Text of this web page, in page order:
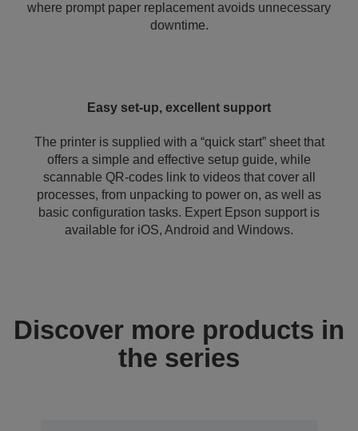
where prompt paper replacement avoids unnecessary
downtime.
Easy set-up, excellent support
The printer is supplied with a “quick start” sheet that
offers a simple and effective setup guide, while
scannable QR-codes link to videos that cover all
processes, from unpacking to power on, as well as
basic configuration tasks. Expert Epson support is
available for iOS, Android and Windows.
Discover more products in
the series